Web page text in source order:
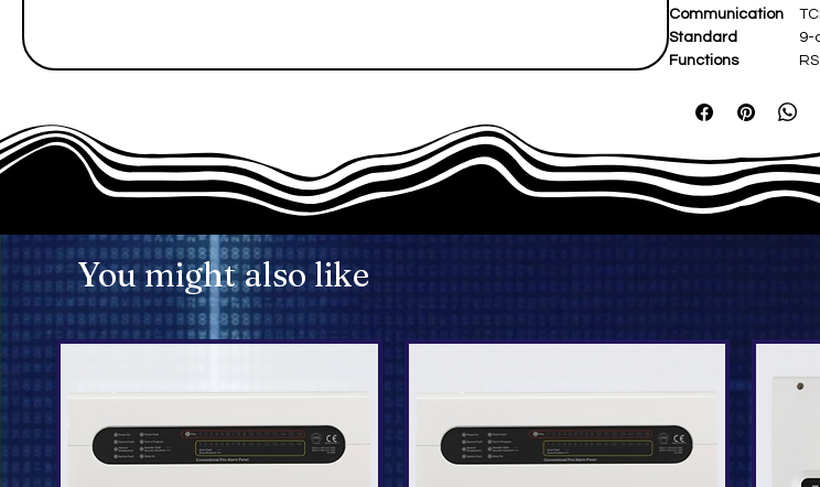
Communication
Standard
Functions
9-
Functions
Power Supply
Operating Temp
Dimensions
You might also like